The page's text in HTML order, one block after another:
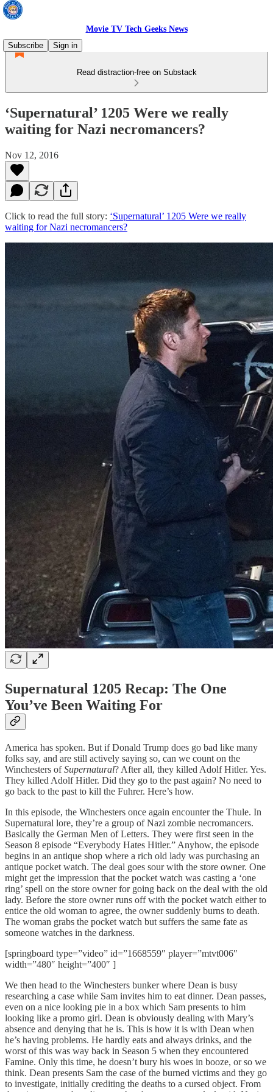
Movie TV Tech Geeks News
Subscribe
Sign in
Read distraction-free on Substack
‘Supernatural’ 1205 Were we really
waiting for Nazi necromancers?
Nov 12, 2016
Click to read the full story: ‘Supernatural’ 1205 Were we really
waiting for Nazi necromancers?
Supernatural 1205 Recap: The One
You’ve Been Waiting For
America has spoken. But if Donald Trump does go bad like many
folks say, and are still actively saying so, can we count on the
Winchesters ofSupernatural? After all, they killed Adolf Hitler. Yes.
They killed Adolf Hitler. Did they go to the past again? No need to
go back to the past to kill the Fuhrer. Here’s how.
In this episode, the Winchesters once again encounter the Thule. In
Supernatural lore, they’re a group of Nazi zombie necromancers.
Basically the German Men of Letters. They were first seen in the
Season 8 episode “Everybody Hates Hitler.” Anyhow, the episode
begins in an antique shop where a rich old lady was purchasing an
antique pocket watch. The deal goes sour with the store owner. One
might get the impression that the pocket watch was casting a ‘one
ring’ spell on the store owner for going back on the deal with the old
lady. Before the store owner runs off with the pocket watch either to
entice the old woman to agree, the owner suddenly burns to death.
The woman grabs the pocket watch but suffers the same fate as
someone watches in the darkness.
[springboard type=”video” id=”1668559″ player=”mtvt006″
width=”480″ height=”400″ ]
We then head to the Winchesters bunker where Dean is busy
researching a case while Sam invites him to eat dinner. Dean passes,
even on a nice looking pie in a box which Sam presents to him
looking like a promo girl. Dean is obviously dealing with Mary’s
absence and denying that he is. This is how it is with Dean when
he’s having problems. He hardly eats and always drinks, and the
worst of this was way back in Season 5 when they encountered
Famine. Only this time, he doesn’t bury his woes in booze, or so we
think. Dean presents Sam the case of the burned victims and they go
to investigate, initially crediting the deaths to a cursed object. From